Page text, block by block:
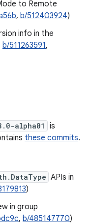
to Remote
, b/512403924)
info in the
b/511263591,
alpha01
is
these commits.
APIs in
)
in group
, b/485147770)